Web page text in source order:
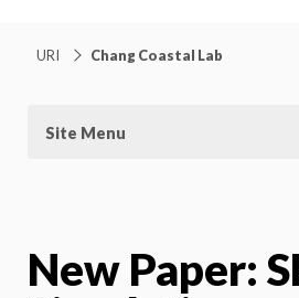
URI Chang Coastal Lab
Site Menu
New Paper: